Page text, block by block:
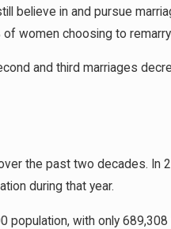
believe in and pursue
women choosing to
and third marriages
the past two decades. In
during that year.
population, with only